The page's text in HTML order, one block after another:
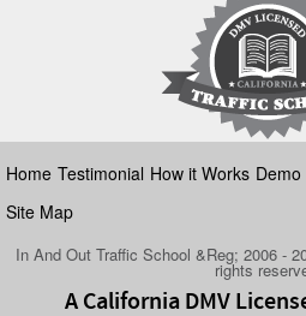
Home Testimonial How it Works Demo
Site Map
In And Out Traffic School &Reg; 2006 -
rights
A California DMV